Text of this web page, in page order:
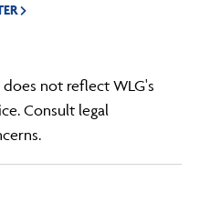
not reflect WLG's
Consult legal